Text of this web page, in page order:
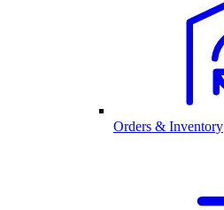
Orders & Inventory